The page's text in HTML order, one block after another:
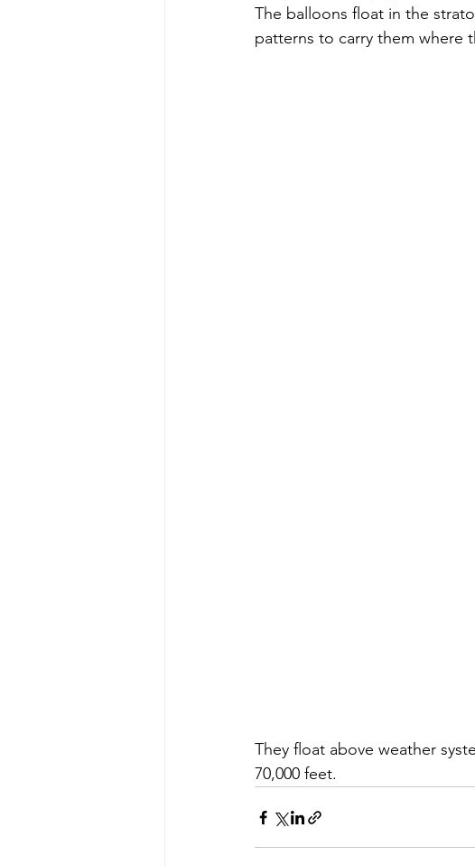
The balloons float in the
patterns to carry them where
They float above weather
70,000 feet.